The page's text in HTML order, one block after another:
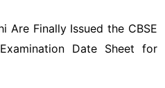
Are Finally Issued the CBSE
Date Sheet for